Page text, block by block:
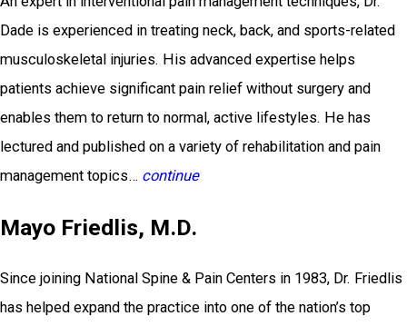
Dade is experienced in treating neck, back, and sports-related
musculoskeletal injuries. His advanced expertise helps
patients achieve significant pain relief without surgery and
enables them to return to normal, active lifestyles. He has
lectured and published on a variety of rehabilitation and pain
management topics… continue
Mayo Friedlis, M.D.
Since joining National Spine & Pain Centers in 1983, Dr. Friedlis
has helped expand the practice into one of the nation’s top